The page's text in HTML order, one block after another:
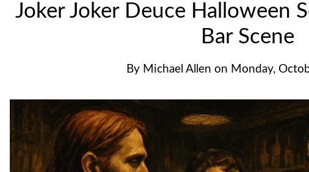
Joker Joker Deuce Halloween
Bar Scene
By Michael Allen on Monday,